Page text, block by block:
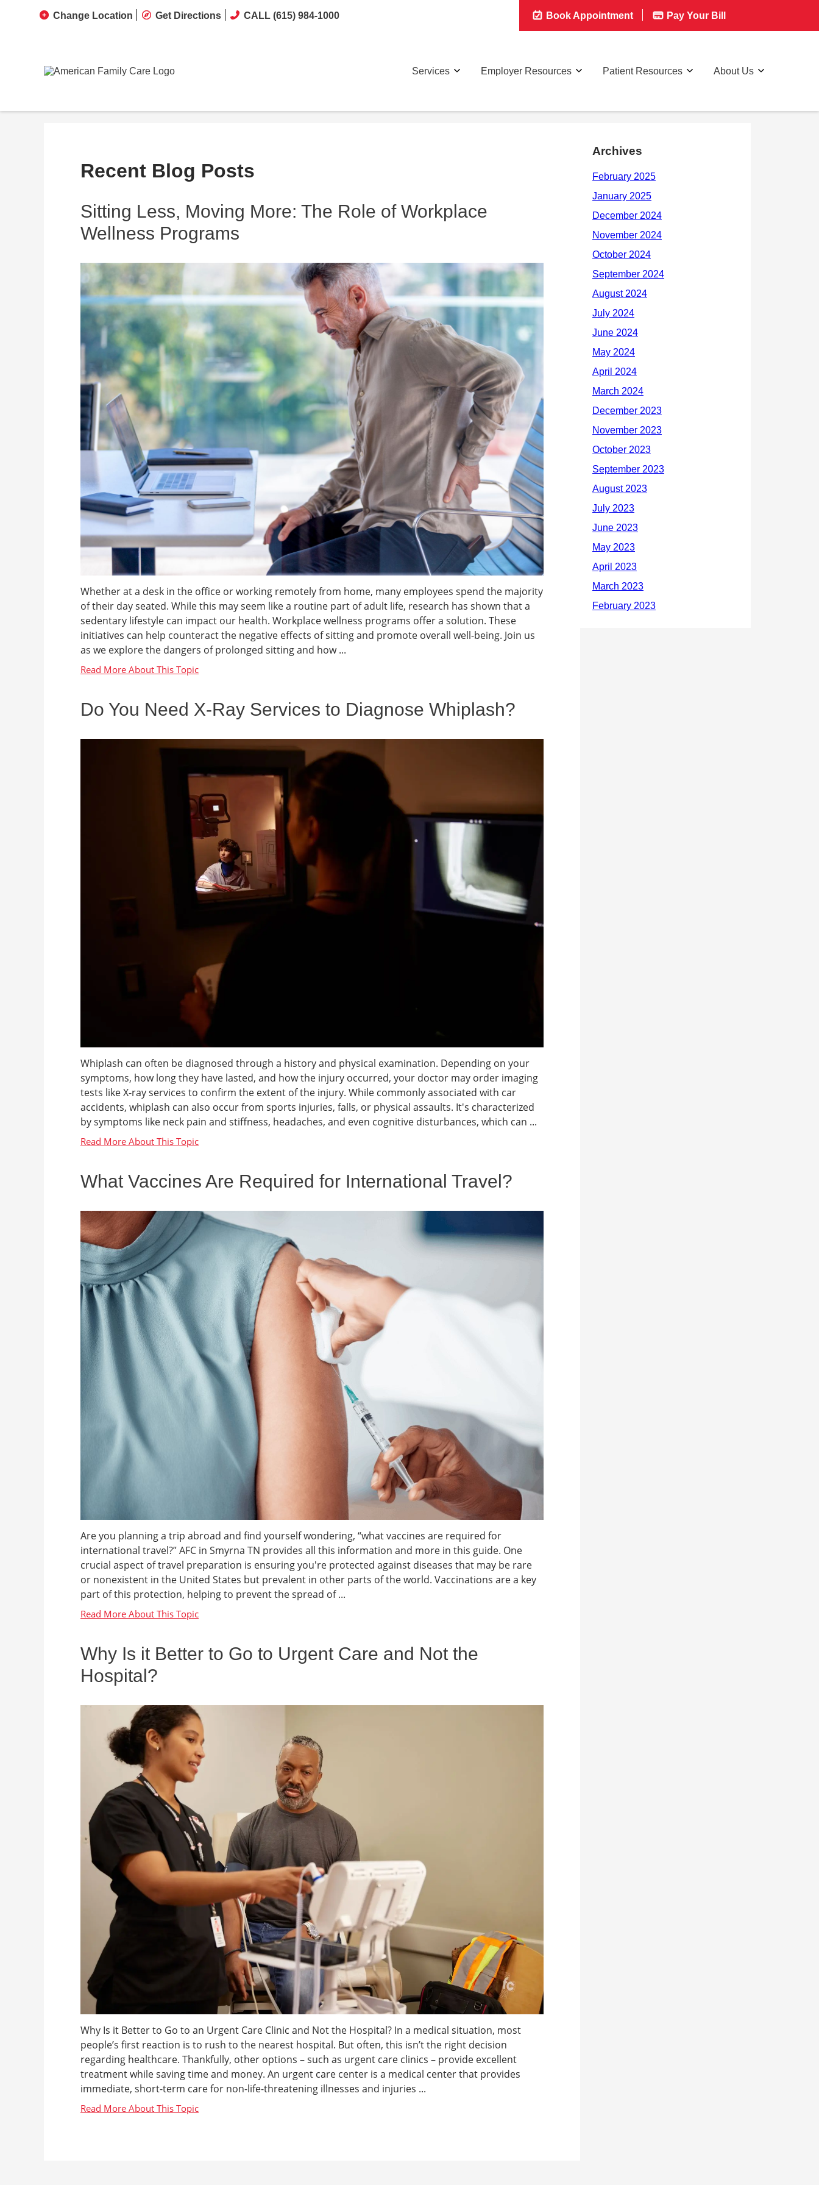
Change Location Get Directions CALL (615) 984-1000 Book Appointment Pay Your Bill
Services Employer Resources Patient Resources About Us
Recent Blog Posts
Sitting Less, Moving More: The Role of Workplace
Wellness Programs
Whether at a desk in the office or working remotely from home, many employees spend the majority
of their day seated. While this may seem like a routine part of adult life, research has shown that a
sedentary lifestyle can impact our health. Workplace wellness programs offer a solution. These
initiatives can help counteract the negative effects of sitting and promote overall well-being. Join us
as we explore the dangers of prolonged sitting and how ...
Do You Need X-Ray Services to Diagnose Whiplash?
Whiplash can often be diagnosed through a history and physical examination. Depending on your
symptoms, how long they have lasted, and how the injury occurred, your doctor may order imaging
tests like X-ray services to confirm the extent of the injury. While commonly associated with car
accidents, whiplash can also occur from sports injuries, falls, or physical assaults. It's characterized
by symptoms like neck pain and stiffness, headaches, and even cognitive disturbances, which can ...
What Vaccines Are Required for International Travel?
Are you planning a trip abroad and find yourself wondering, “what vaccines are required for
international travel?” AFC in Smyrna TN provides all this information and more in this guide. One
crucial aspect of travel preparation is ensuring you're protected against diseases that may be rare
or nonexistent in the United States but prevalent in other parts of the world. Vaccinations are a key
part of this protection, helping to prevent the spread of ...
Why Is it Better to Go to Urgent Care and Not the
Hospital?
Why Is it Better to Go to an Urgent Care Clinic and Not the Hospital? In a medical situation, most
people’s first reaction is to rush to the nearest hospital. But often, this isn’t the right decision
regarding healthcare. Thankfully, other options – such as urgent care clinics – provide excellent
treatment while saving time and money. An urgent care center is a medical center that provides
immediate, short-term care for non-life-threatening illnesses and injuries ...
Archives